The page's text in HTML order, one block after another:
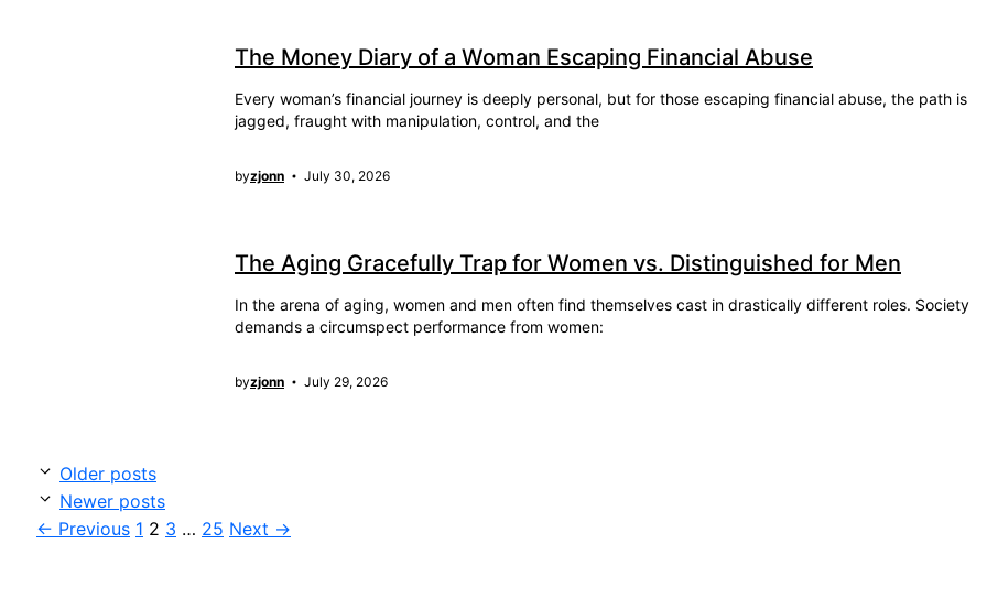
The Money Diary of a Woman Escaping Financial Abuse
Every woman’s financial journey is deeply personal, but for those escaping financial abuse, the path is
jagged, fraught with manipulation, control, and the
byzjonn July 30, 2026
The Aging Gracefully Trap for Women vs. Distinguished for Men
In the arena of aging, women and men often find themselves cast in drastically different roles. Society
demands a circumspect performance from women:
byzjonn July 29, 2026
Older posts
Newer posts
← Previous Page
1 Page
2 Page
3 … Page
25 Next →